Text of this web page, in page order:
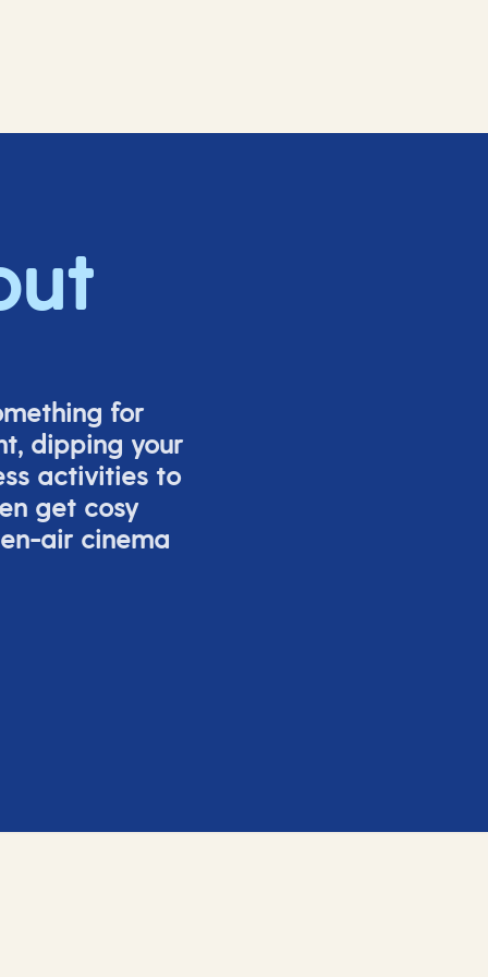
for
dipping your
activities to
get cosy
air cinema